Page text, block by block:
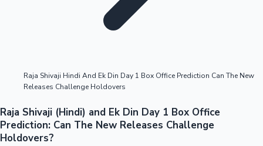
Raja Shivaji Hindi And Ek Din Day 1 Box Office Prediction Can The New
Releases Challenge Holdovers
Raja Shivaji (Hindi) and Ek Din Day 1 Box Office
Prediction: Can The New Releases Challenge
Holdovers?